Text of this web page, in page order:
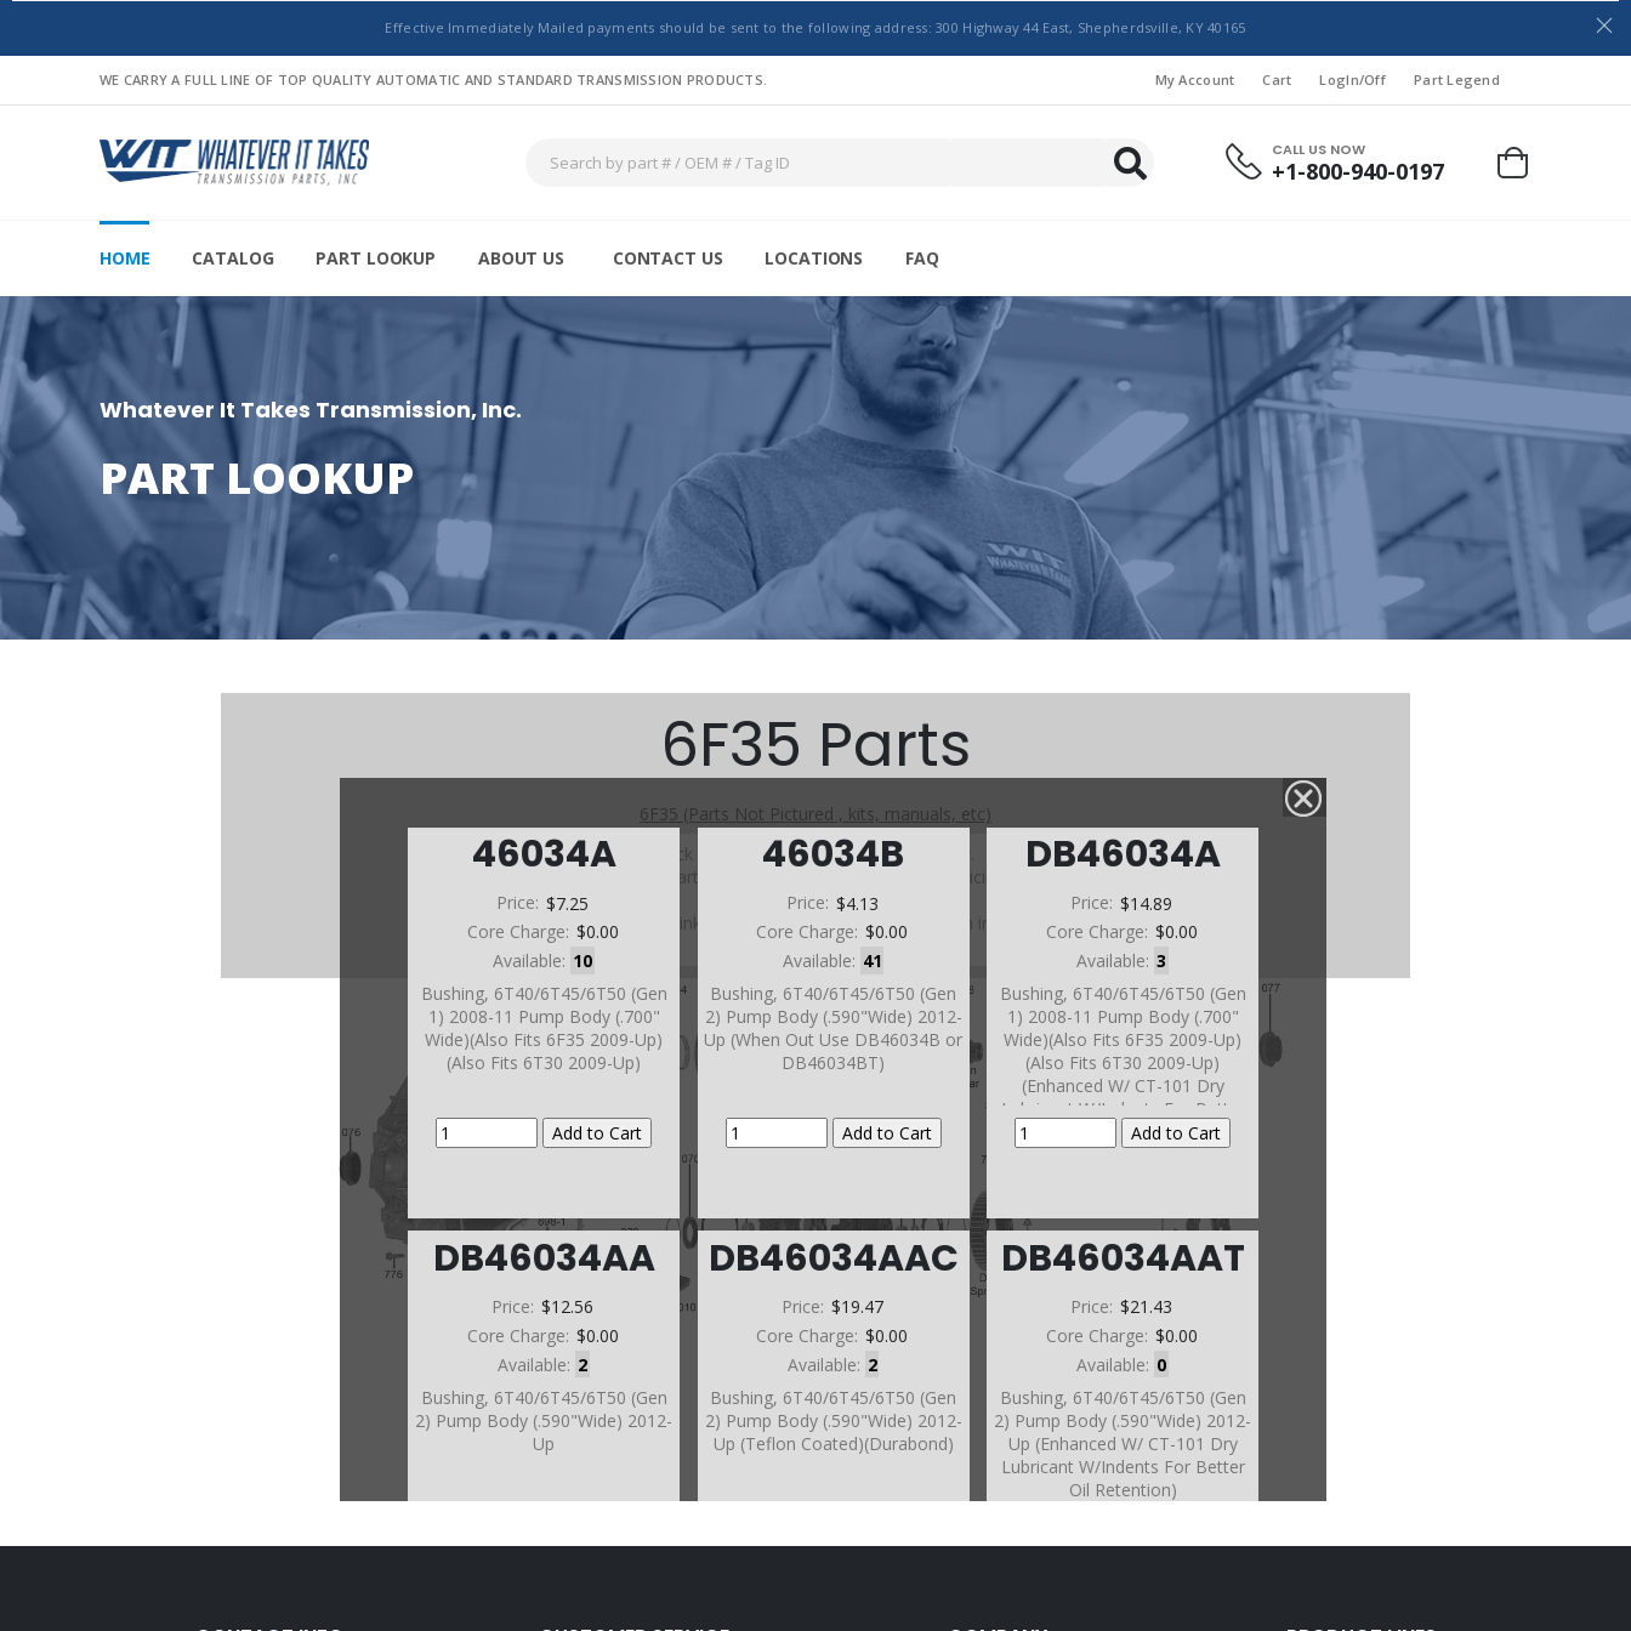
Effective Immediately Mailed payments should be sent to the following address: 300 Highway 44 East, Shepherdsville, KY 40165
WE CARRY A FULL LINE OF TOP QUALITY AUTOMATIC AND STANDARD TRANSMISSION PRODUCTS. My Account Cart LogIn/Off Part Legend
CALL US NOW
+1-800-940-0197
HOME CATALOG PART LOOKUP ABOUT US CONTACT US LOCATIONS FAQ
Whatever It Takes Transmission, Inc.
PART LOOKUP
46034A
Price: $7.25
Core Charge: $0.00
Available: 10
Bushing, 6T40/6T45/6T50 (Gen
1) 2008-11 Pump Body (.700"
Wide)(Also Fits 6F35 2009-Up)
(Also Fits 6T30 2009-Up)
46034B
Price: $4.13
Core Charge: $0.00
Available: 41
Bushing, 6T40/6T45/6T50 (Gen
2) Pump Body (.590"Wide) 2012-
Up (When Out Use DB46034B or
DB46034BT)
DB46034A
Price: $14.89
Core Charge: $0.00
Available: 3
Bushing, 6T40/6T45/6T50 (Gen
1) 2008-11 Pump Body (.700"
Wide)(Also Fits 6F35 2009-Up)
(Also Fits 6T30 2009-Up)
(Enhanced W/ CT-101 Dry
Lubricant W/Indents For Better
Oil Retention)
DB46034AA
Price: $12.56
Core Charge: $0.00
Available: 2
Bushing, 6T40/6T45/6T50 (Gen
2) Pump Body (.590"Wide) 2012-
Up
DB46034AAC
Price: $19.47
Core Charge: $0.00
Available: 2
Bushing, 6T40/6T45/6T50 (Gen
2) Pump Body (.590"Wide) 2012-
Up (Teflon Coated)(Durabond)
DB46034AAT
Price: $21.43
Core Charge: $0.00
Available: 0
Bushing, 6T40/6T45/6T50 (Gen
2) Pump Body (.590"Wide) 2012-
Up (Enhanced W/ CT-101 Dry
Lubricant W/Indents For Better
Oil Retention)
6F35 Parts
6F35 (Parts Not Pictured , kits, manuals, etc)
Click on a section to see a detailed view.
Click on a part number to view part variations, pricing, and
availability.
Use the link above to browse parts not shown in the
diagram